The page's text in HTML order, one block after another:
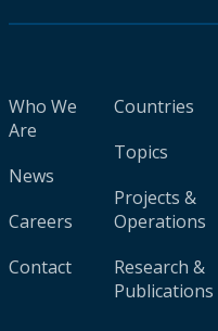
Who We
Are
News
Careers
Contact
Countries
Topics
Projects &
Operations
Research &
Publications